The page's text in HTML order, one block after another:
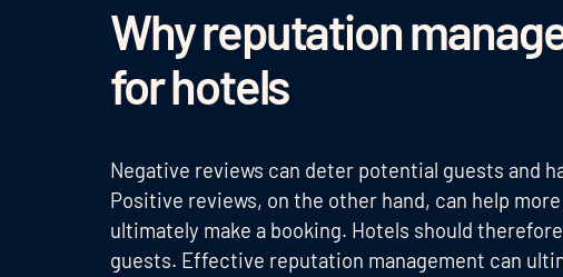
Why reputation
for hotels
Negative reviews can deter potential guests and
Positive reviews, on the other hand, can help
ultimately make a booking. Hotels should
guests. Effective reputation management can